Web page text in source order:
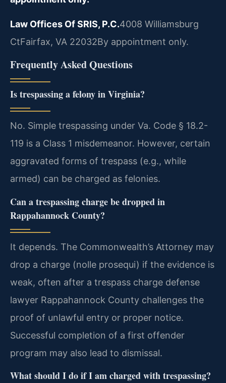
Law Offices Of SRIS, P.C.4008 Williamsburg
CtFairfax, VA 22032By appointment only.
Frequently Asked Questions
Is trespassing a felony in Virginia?
No. Simple trespassing under Va. Code § 18.2-
119 is a Class 1 misdemeanor. However, certain
aggravated forms of trespass (e.g., while
armed) can be charged as felonies.
Can a trespassing charge be dropped in
Rappahannock County?
It depends. The Commonwealth’s Attorney may
drop a charge (nolle prosequi) if the evidence is
weak, often after a trespass charge defense
lawyer Rappahannock County challenges the
proof of unlawful entry or proper notice.
Successful completion of a first offender
program may also lead to dismissal.
What should I do if I am charged with trespassing?